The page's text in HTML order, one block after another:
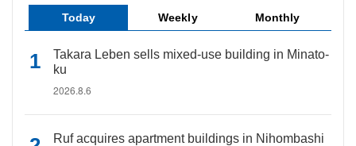
Today Weekly Monthly
Takara Leben sells mixed-use building in Minato-
ku
2026.8.6
Ruf acquires apartment buildings in Nihombashi